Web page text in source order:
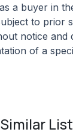
a buyer in
to prior
notice and
of a
Similar